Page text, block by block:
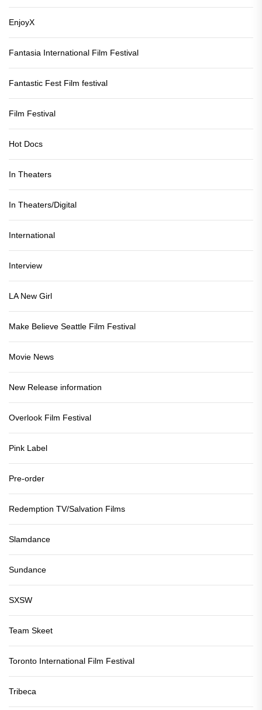
EnjoyX
Fantasia International Film Festival
Fantastic Fest Film festival
Film Festival
Hot Docs
In Theaters
In Theaters/Digital
International
Interview
LA New Girl
Make Believe Seattle Film Festival
Movie News
New Release information
Overlook Film Festival
Pink Label
Pre-order
Redemption TV/Salvation Films
Slamdance
Sundance
SXSW
Team Skeet
Toronto International Film Festival
Tribeca